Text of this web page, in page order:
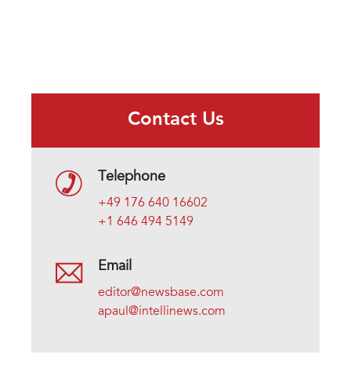
Contact Us
Telephone
+49 176 640 16602
+1 646 494 5149
Email
editor@newsbase.com
apaul@intellinews.com